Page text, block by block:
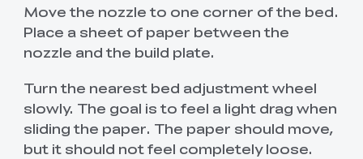
Move the nozzle to one corner of the bed.
Place a sheet of paper between the
nozzle and the build plate.
Turn the nearest bed adjustment wheel
slowly. The goal is to feel a light drag when
sliding the paper. The paper should move,
but it should not feel completely loose.